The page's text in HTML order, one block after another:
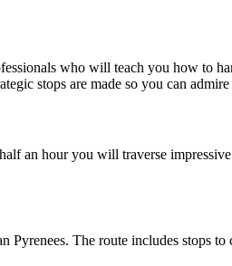
who will teach you how to
stops are made so you can
an hour you will traverse
The route includes stops